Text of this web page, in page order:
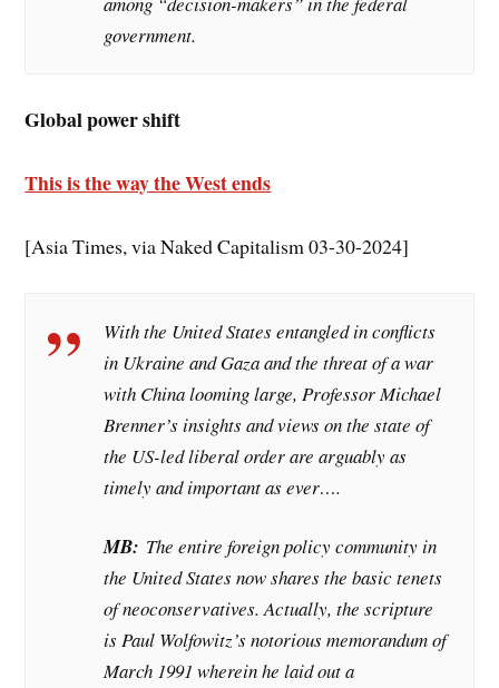
government.
Global power shift
This is the way the West ends
[Asia Times, via Naked Capitalism 03-30-2024]
With the United States entangled in conflicts
in Ukraine and Gaza and the threat of a war
with China looming large, Professor Michael
Brenner’s insights and views on the state of
the US-led liberal order are arguably as
timely and important as ever….
MB: The entire foreign policy community in
the United States now shares the basic tenets
of neoconservatives. Actually, the scripture
is Paul Wolfowitz’s notorious memorandum of
March 1991 wherein he laid out a